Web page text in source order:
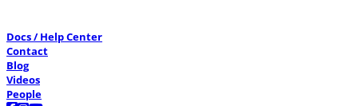
Docs / Help Center
Contact
Blog
Videos
People